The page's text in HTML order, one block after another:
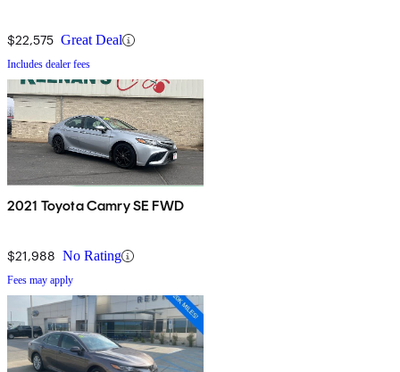
$22,575 Great Deal
Includes dealer fees
2021 Toyota Camry SE FWD
$21,988 No Rating
Fees may apply